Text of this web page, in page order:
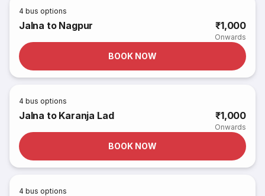
4 bus options
Jalna to Nagpur ₹1,000
Onwards
BOOK NOW
4 bus options
Jalna to Karanja Lad ₹1,000
Onwards
BOOK NOW
4 bus options